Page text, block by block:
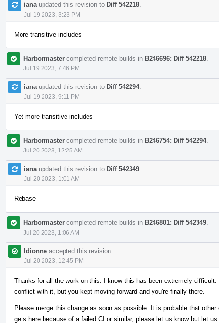
iana updated this revision to Diff 542218
Jul 19 2023, 3:23 PM
More transitive includes
Harbormaster completed remote builds in B246696: Diff 542218
Jul 19 2023, 7:46 PM
iana updated this revision to Diff 542294.
Jul 19 2023, 9:11 PM
Yet more transitive includes
Harbormaster completed remote builds in B246754: Diff 542294.
Jul 20 2023, 12:25 AM
iana updated this revision to Diff 542349
Jul 20 2023, 1:01 AM
Rebase
Harbormaster completed remote builds in B246801: Diff 542349
Jul 20 2023, 1:06 AM
ldionne accepted this revision.
Jul 20 2023, 12:45 PM
Thanks for all the work on this. I know this has been extremely
conflict with it, but you kept moving forward and you're finally there.
Please merge this change as soon as possible. It is probable that
gets here because of a failed CI or similar, please let us know but let